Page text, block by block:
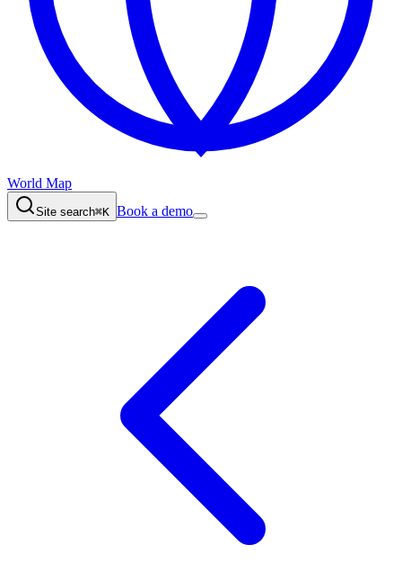
World Map
Site search⌘K Book a demo